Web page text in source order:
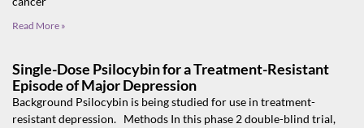
Read More »
Single-Dose Psilocybin for a Treatment-Resistant
Episode of Major Depression
Background Psilocybin is being studied for use in treatment-
resistant depression. Methods In this phase 2 double-blind trial,